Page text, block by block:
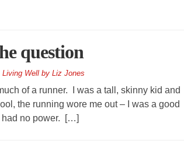
question
Living Well by Liz Jones
of a runner. I was a tall, skinny kid and
the running wore me out – I was a good
had no power. […]